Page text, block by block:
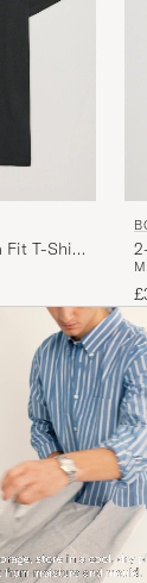
Fit T-Shirt
M